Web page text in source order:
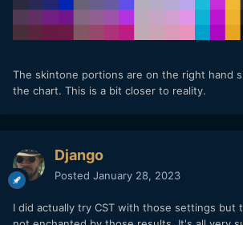
The skintone portions are on the right hand
the chart. This is a bit closer to reality.
Django
Posted January 28, 2023
I did actually try CST with those settings but